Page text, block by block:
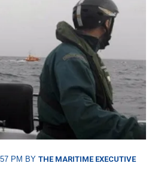
PM BY THE MARITIME EXECUTIVE